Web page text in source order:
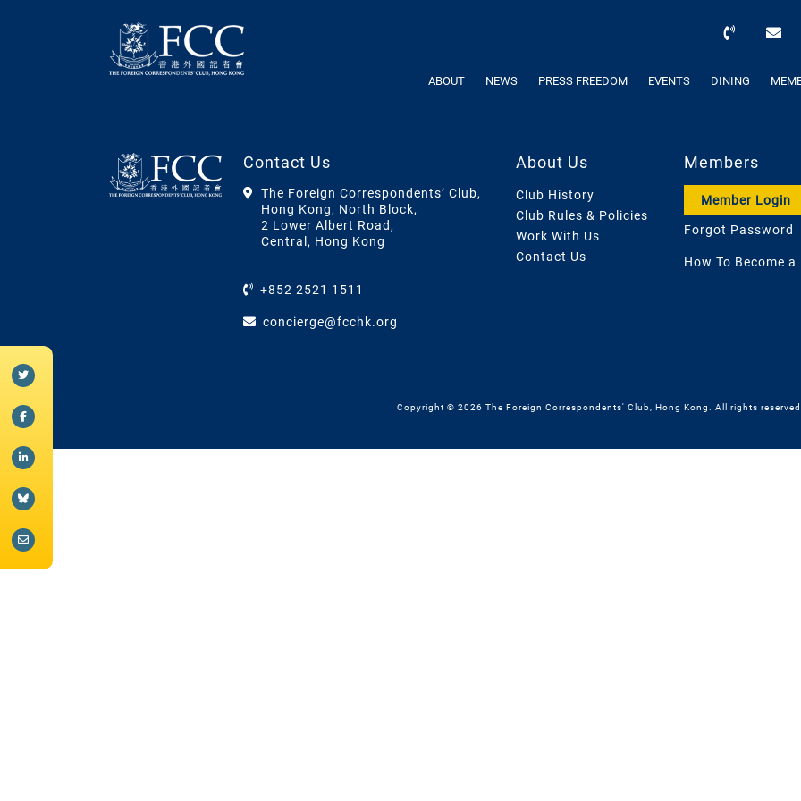
ABOUT NEWS PRESS FREEDOM EVENTS DINING
Contact Us
The Foreign Correspondents’ Club,
Hong Kong, North Block,
2 Lower Albert Road,
Central, Hong Kong
+852 2521 1511
concierge@fcchk.org
About Us
Club History
Club Rules & Policies
Work With Us
Contact Us
Members
Member Login
Forgot Password
How To Become a
Copyright © 2026 The Foreign Correspondents' Club, Hong Kong. All rights